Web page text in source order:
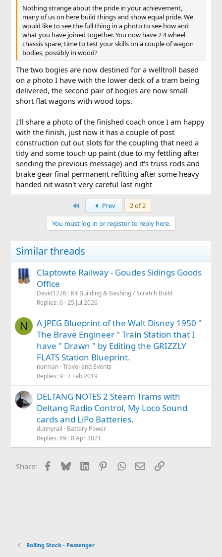
and it works.
Photo is the underframe down side up with the new
coupling in place.
Some tidying up and the coach should be running in my
first train consist on a friends line this weekend.
Edit
I also want to say thanks to folks on this forum, no one has
all know about some of the humour, but support and
suggestions for newbie to the larger scale has been great,
thanks all.
Nothing strange about the pride in your achievement,
many of us on here build things and show equal pride. We
would like to see the full thing in a photo to see how and
what you have joined together. You now have 2 4 wheel
chassis spare, time to test your skills on a couple of wagon
bodies, possibly in wood?
The two bogies are now destined for a welltroll based
on a photo I have with the lower deck of a tram being
delivered, the second pair of bogies are now small
short flat wagons with wood tops.
I'll share a photo of the finished coach once I am happy
with the finish, just now it has a couple of post
construction cut out slots for the coupling that need a
tidy and some touch up paint (due to my fettling after
sending the previous message) and it's truss rods and
brake gear final permanent refitting after some heavy
handed nit wasn't very careful last night
Prev
2 of 2
You must log in or register to reply here.
Similar threads
Claptowte Railway - Goudes Sidings Goods
Office
David1226 Kit Building & Bashing / Scratch Build
Replies 6 25 Jul 2026
N
A JPEG Blueprint of the Walt Disney 1950 "
The Brave Engineer " Train Station that I
have " Drawn " by Editing the GRIZZLY
FLATS Station Blueprint.
norman Travel and Events
Replies 9 7 Feb 2019
DELTANG NOTES 2 Steam Trams with
Deltang Radio Control, My Loco Sound
cards and LiPo Batteries.
dunnyrail
Battery Power
Replies 69 8 Apr 2021
Share: Facebook
BlueskyLinkedInPinterestWhatsApp
EmailLink
Rolling Stock - Passenger